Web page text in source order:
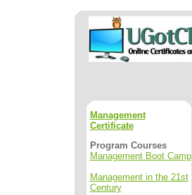
Management
Certificate
Program Courses
Management Boot Camp
Management in the 21st
Century